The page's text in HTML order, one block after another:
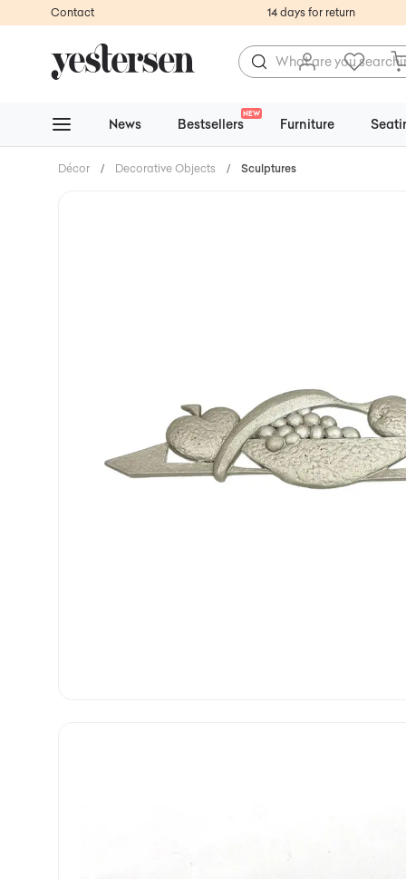
Contact 14 days for return
News Bestsellers
NEW
Furniture
Décor / Decorative Objects / Sculptures